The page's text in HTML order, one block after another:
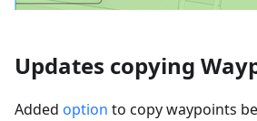
Updates copying
Added option to copy waypoints